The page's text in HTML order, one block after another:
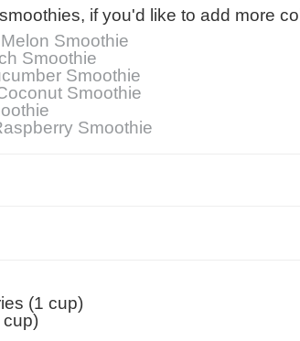
if you'd like to add more
Smoothie
Smoothie
Smoothie
Smoothie
Smoothie
(1 cup)
cup)